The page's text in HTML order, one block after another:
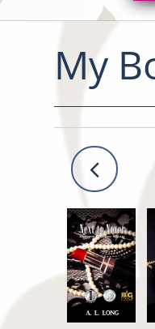
My
